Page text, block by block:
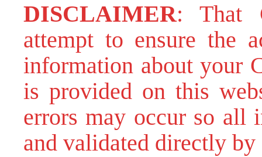
DISCLAIMER: That
attempt to ensure the
information about your
is provided on this
errors may occur so all
and validated directly